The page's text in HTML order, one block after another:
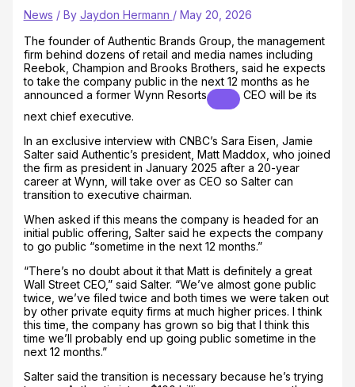
News / By Jaydon Hermann / May 20, 2026
The founder of Authentic Brands Group, the management
firm behind dozens of retail and media names including
Reebok, Champion and Brooks Brothers, said he expects
to take the company public in the next 12 months as he
announced a former Wynn Resorts
CEO will be its
next chief executive.
In an exclusive interview with CNBC’s Sara Eisen, Jamie
Salter said Authentic’s president, Matt Maddox, who joined
the firm as president in January 2025 after a 20-year
career at Wynn, will take over as CEO so Salter can
transition to executive chairman.
When asked if this means the company is headed for an
initial public offering, Salter said he expects the company
to go public “sometime in the next 12 months.”
“There’s no doubt about it that Matt is definitely a great
Wall Street CEO,” said Salter. “We’ve almost gone public
twice, we’ve filed twice and both times we were taken out
by other private equity firms at much higher prices. I think
this time, the company has grown so big that I think this
time we’ll probably end up going public sometime in the
next 12 months.”
Salter said the transition is necessary because he’s trying